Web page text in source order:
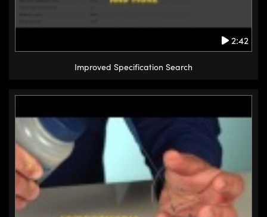
2:42
Improved Specification Search